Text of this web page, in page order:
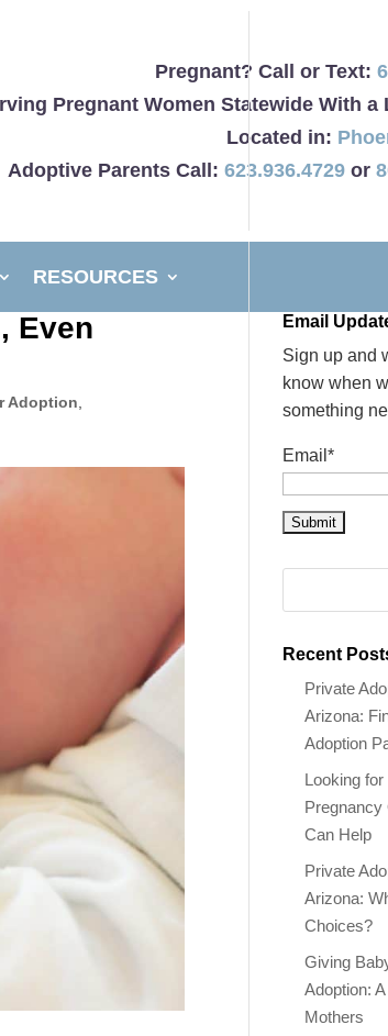
Pregnant? Call or Text:
Pregnant Women Statewide With a
Located in:
Adoptive Parents Call: 623.936.4729or
RESOURCES
Even
Adoption
Email
Sign up and
know when
something
Email*
Recent
Private
Arizona:
Adoption
Looking
Pregnancy
Can Help
Private
Arizona:
Choices?
Giving
Adoption:
Mothers